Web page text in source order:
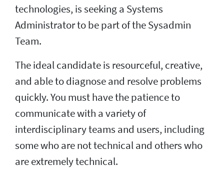
technologies, is seeking a Systems
Administrator to be part of the Sysadmin
Team.
The ideal candidate is resourceful, creative,
and able to diagnose and resolve problems
quickly. You must have the patience to
communicate with a variety of
interdisciplinary teams and users, including
some who are not technical and others who
are extremely technical.